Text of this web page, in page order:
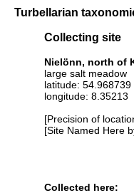
Turbellarian
Collecting site
Nielönn, north of
large salt meadow
latitude:
longitude:
[Precision of
[Site Named Here
Collected here: